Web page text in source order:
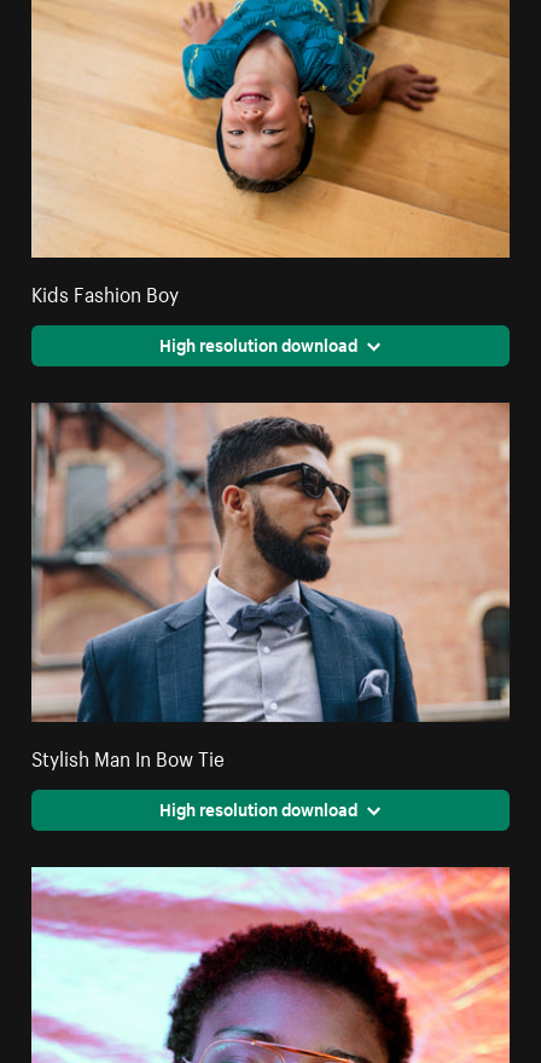
Kids Fashion Boy
High resolution download
Stylish Man In Bow Tie
High resolution download